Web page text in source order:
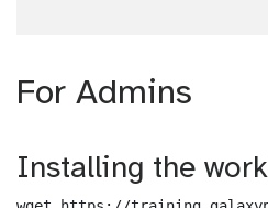
For Admins
Installing the